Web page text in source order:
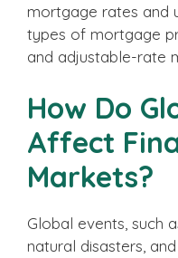
mortgage rates and
types of mortgage
and adjustable-rate
How Do
Affect
Markets?
Global events, such
natural disasters,